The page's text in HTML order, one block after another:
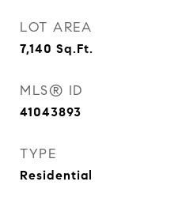
LOT AREA
7,140 Sq.Ft.
MLS® ID
41043893
TYPE
Residential